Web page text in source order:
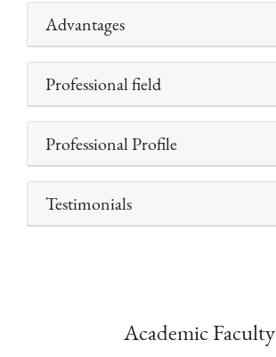
Advantages
Professional field
Professional Profile
Testimonials
Academic Faculty